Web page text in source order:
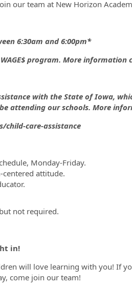
our team at New Horizon
6:30am and 6:00pm*
program. More information
with the State of Iowa,
attending our schools. More
child-care-assistance
Monday-Friday.
centered attitude.
not required.
in!
will love learning with you! If
come join our team!